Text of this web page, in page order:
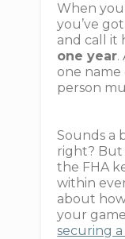
When
you’ve
and call it
one year.
one name
person
Sounds a
right? But
the FHA
within
about
your
securing